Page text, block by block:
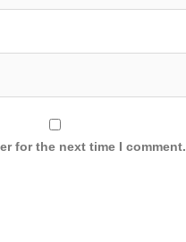
for the next time I comment.